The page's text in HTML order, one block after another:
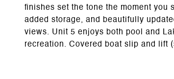
finishes set the tone the moment
added storage, and beautifully
views. Unit 5 enjoys both pool and
recreation. Covered boat slip and lift